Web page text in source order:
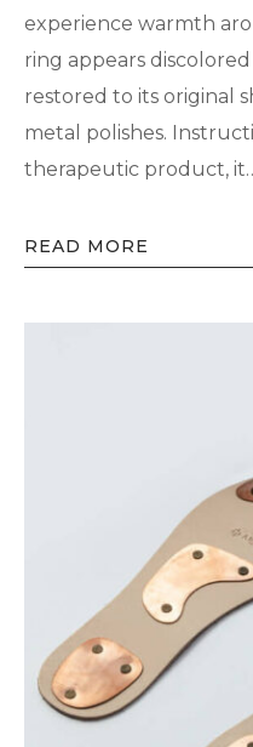
experience warmth
ring appears
restored to its original
metal polishes.
therapeutic product,
READ MORE